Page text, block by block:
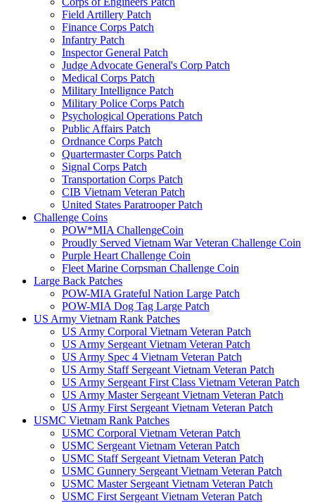
Field Artillery Patch
Finance Corps Patch
Infantry Patch
Inspector General Patch
Judge Advocate General's Corp Patch
Medical Corps Patch
Military Intellignce Patch
Military Police Corps Patch
Psychological Operations Patch
Public Affairs Patch
Ordnance Corps Patch
Quartermaster Corps Patch
Signal Corps Patch
Transportation Corps Patch
CIB Vietnam Veteran Patch
United States Paratrooper Patch
Challenge Coins
POW*MIA ChallengeCoin
Proudly Served Vietnam War Veteran Challenge Coin
Purple Heart Challenge Coin
Fleet Marine Corpsman Challenge Coin
Large Back Patches
POW-MIA Grateful Nation Large Patch
POW-MIA Dog Tag Large Patch
US Army Vietnam Rank Patches
US Army Corporal Vietnam Veteran Patch
US Army Sergeant Vietnam Veteran Patch
US Army Spec 4 Vietnam Veteran Patch
US Army Staff Sergeant Vietnam Veteran Patch
US Army Sergeant First Class Vietnam Veteran Patch
US Army Master Sergeant Vietnam Veteran Patch
US Army First Sergeant Vietnam Veteran Patch
USMC Vietnam Rank Patches
USMC Corporal Vietnam Veteran Patch
USMC Sergeant Vietnam Veteran Patch
USMC Staff Sergeant Vietnam Veteran Patch
USMC Gunnery Sergeant Vietnam Veteran Patch
USMC Master Sergeant Vietnam Veteran Patch
USMC First Sergeant Vietnam Veteran Patch